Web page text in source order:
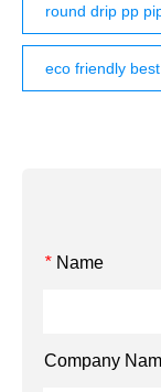
round drip pp
eco friendly
* Name
Company